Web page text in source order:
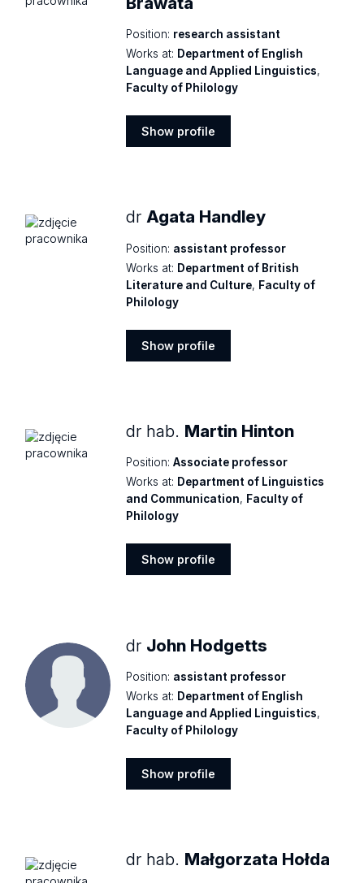
Position: research assistant
Works at: Department of English
Language and Applied Linguistics,
Faculty of Philology
Show profile
drAgata Handley
Position: assistant professor
Works at: Department of British
Literature and Culture, Faculty of
Philology
Show profile
dr hab. Martin Hinton
Position: Associate professor
Works at: Department of Linguistics
and Communication, Faculty of
Philology
Show profile
dr John Hodgetts
Position: assistant professor
Works at: Department of English
Language and Applied Linguistics,
Faculty of Philology
Show profile
dr hab. Małgorzata Hołda